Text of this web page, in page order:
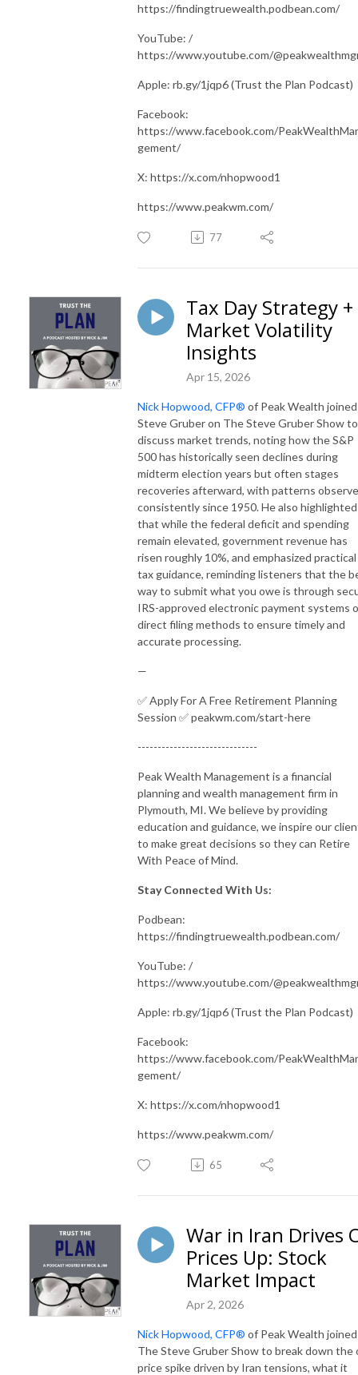
https://findingtruewealth.podbean.com/
YouTube: /
https://www.youtube.com/
Apple: rb.gy/1jqp6 (Trust the Plan Podcast)
Facebook:
https://www.facebook.com/
gement/
X: https://x.com/nhopwood1
https://www.peakwm.com/
77
Tax Day Strategy +
Market Volatility
Insights
Apr 15, 2026
Nick Hopwood, CFP® of Peak Wealth joined
Steve Gruber on The Steve Gruber Show to
discuss market trends, noting how the S&P
500 has historically seen declines during
midterm election years but often stages
recoveries afterward, with patterns
consistently since 1950. He also highlighted
that while the federal deficit and spending
remain elevated, government revenue has
risen roughly 10%, and emphasized practical
tax guidance, reminding listeners that the
way to submit what you owe is through
IRS-approved electronic payment systems
direct filing methods to ensure timely and
accurate processing.
—
✅ Apply For A Free Retirement Planning
Session ✅ peakwm.com/start-here
------------------------------
Peak Wealth Management is a financial
planning and wealth management firm in
Plymouth, MI. We believe by providing
education and guidance, we inspire our
to make great decisions so they can Retire
With Peace of Mind.
Stay Connected With Us:
Podbean:
https://findingtruewealth.podbean.com/
YouTube: /
https://www.youtube.com/
Apple: rb.gy/1jqp6 (Trust the Plan Podcast)
Facebook:
https://www.facebook.com/
gement/
X: https://x.com/nhopwood1
https://www.peakwm.com/
65
War in Iran Drives
Prices Up: Stock
Market Impact
Apr 2, 2026
Nick Hopwood, CFP® of Peak Wealth joined
The Steve Gruber Show to break down the
price spike driven by Iran tensions, what it